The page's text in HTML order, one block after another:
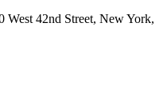
42nd Street, New York,